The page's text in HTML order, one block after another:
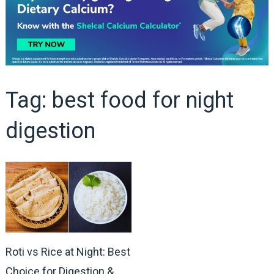
Tag: best food for night
digestion
Roti vs Rice at Night: Best
Choice for Digestion &